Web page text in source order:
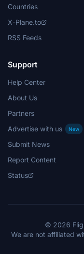
Countries
X-Plane.to
RSS Feeds
Support
Help Center
About Us
Partners
Advertise with us
New
Submit News
Report Content
Status
© 2026
We are not affiliated